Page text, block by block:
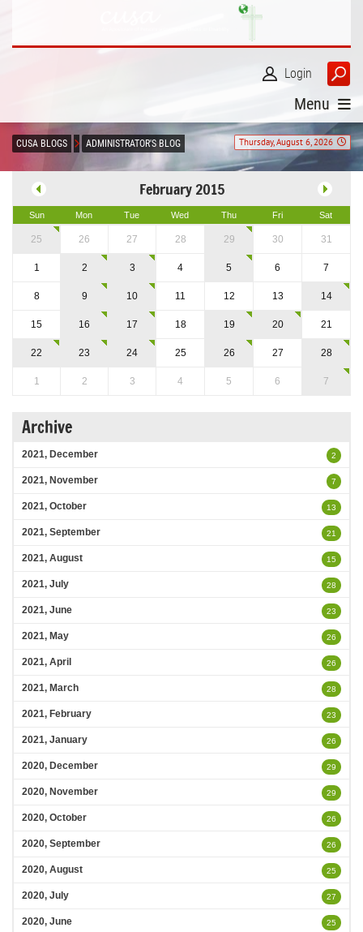
Login
Menu
Thursday, August 6, 2026
CUSA BLOGS ADMINISTRATOR'S BLOG
February 2015
Sun Mon Tue Wed Thu Fri Sat
25 26 27 28 29 30 31
1 2 3 4 5 6 7
8 9 10 11 12 13 14
15 16 17 18 19 20 21
22 23 24 25 26 27 28
1 2 3 4 5 6 7
Archive
2021, December 2
2021, November 7
2021, October 13
2021, September 21
2021, August 15
2021, July 28
2021, June 23
2021, May 26
2021, April 26
2021, March 28
2021, February 23
2021, January 26
2020, December 29
2020, November 29
2020, October 26
2020, September 26
2020, August 25
2020, July 27
2020, June 25